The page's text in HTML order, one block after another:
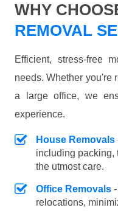
WHY
REMOVAL
Efficient, stress-free
needs. Whether you're
a large office, we
experience.
House Removals
including packing,
the utmost care.
Office Removals
relocations,